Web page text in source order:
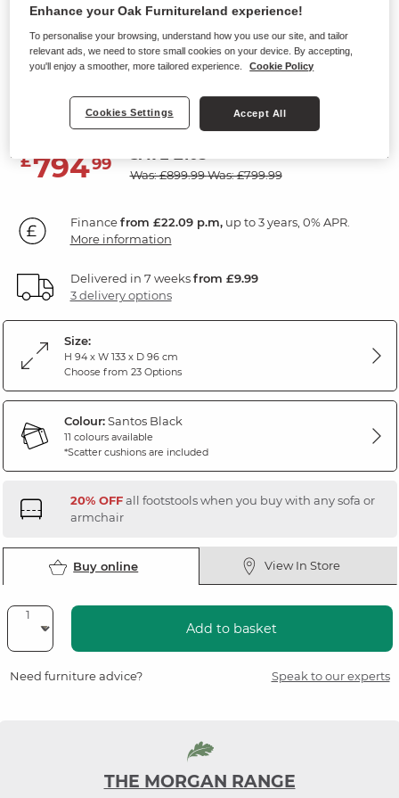
Sofas
MORGAN
Armchair
Santos Black Fabric
£79499 SAVE £105
Was: £899.99Was: £799.99
Financefrom £22.09 p.m,up to 3 years, 0% APR.
More information
Delivered in 7 weeksfrom £9.99
3 delivery options
Size:
H 94 x W 133 x D 96 cm
Choose from 23 Options
Colour:Santos Black
11 colours available
*Scatter cushions are included
20% OFFall footstools when you buy with any sofa or
armchair
Buy online View In Store
Add to basket
Need furniture advice? Speak to our experts
THE MORGAN RANGE
Enhance your Oak Furnitureland experience!
To personalise your browsing, understand how you use our site, and tailor
relevant ads, we need to store small cookies on your device. By accepting,
you'll enjoy a smoother, more tailored experience.
Cookie Policy
Cookies Settings Accept All